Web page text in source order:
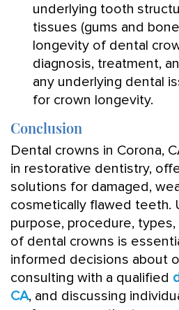
underlying tooth
tissues (gums and
longevity of dental
diagnosis, treatment,
any underlying dental
for crown longevity.
Conclusion
Dental crowns in Corona,
in restorative dentistry,
solutions for damaged,
cosmetically flawed teeth.
purpose, procedure,
of dental crowns is
informed decisions about
consulting with a qualified
CA, and discussing